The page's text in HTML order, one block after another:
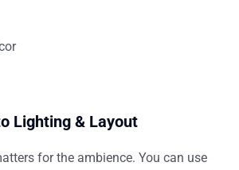
Lighting & Layout
for the ambience. You can use